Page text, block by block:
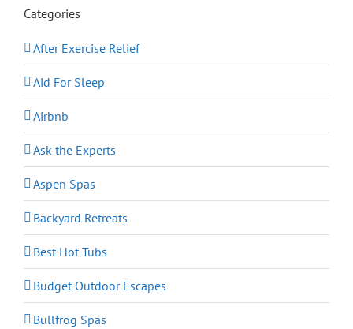
Categories
After Exercise Relief
Aid For Sleep
Airbnb
Ask the Experts
Aspen Spas
Backyard Retreats
Best Hot Tubs
Budget Outdoor Escapes
Bullfrog Spas